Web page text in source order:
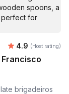
Average
4.9 (Host rating)
brigadeiros